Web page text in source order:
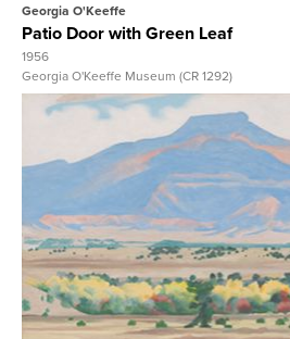
Georgia O'Keeffe
Patio Door with Green Leaf
1956
Georgia O'Keeffe Museum (CR 1292)
View Full Record